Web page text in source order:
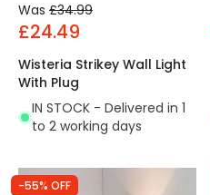
Was £34.99
£24.49
Wisteria Strikey Wall Light
With Plug
IN STOCK - Delivered in 1
to 2 working days
-55% OFF